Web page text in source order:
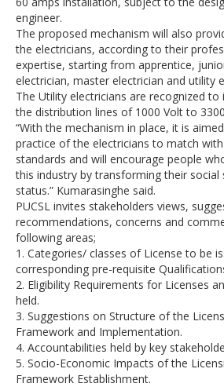
engineer.
The proposed mechanism will also
the electricians, according to their
expertise, starting from apprentice,
electrician, master electrician and utility
The Utility electricians are recognized to
the distribution lines of 1000 Volt to
“With the mechanism in place, it is
practice of the electricians to match
standards and will encourage people
this industry by transforming their social
status.” Kumarasinghe said.
PUCSL invites stakeholders views,
recommendations, concerns and
following areas;
1. Categories/ classes of License to be
corresponding pre-requisite
2. Eligibility Requirements for Licenses
held.
3. Suggestions on Structure of the
Framework and Implementation.
4. Accountabilities held by key
5. Socio-Economic Impacts of the
Framework Establishment.